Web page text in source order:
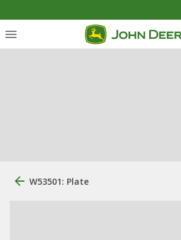
W53501: Plate